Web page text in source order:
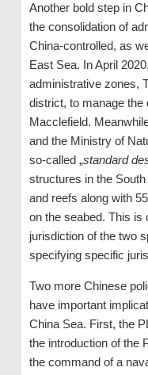
Another bold step in
the consolidation of
China-controlled, as
East Sea. In April
administrative zones,
district, to manage
Macclefield.
and the Ministry of
so-called „standard
structures in the
and reefs along with
on the seabed. This is
jurisdiction of the two
specifying specific
Two more Chinese
have important
China Sea. First, the
the introduction of the
the command of a